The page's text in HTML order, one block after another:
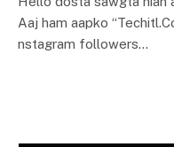
Aaj ham aapko
nstagram followers…